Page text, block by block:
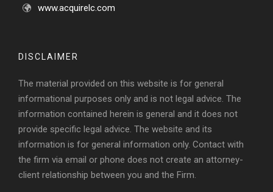
www.acquirelc.com
DISCLAIMER
The material provided on this website is for general
informational purposes only and is not legal advice. The
information contained herein is general and it does not
provide specific legal advice. The website and its
information is for general information only. Contact with
the firm via email or phone does not create an attorney-
client relationship between you and the Firm.